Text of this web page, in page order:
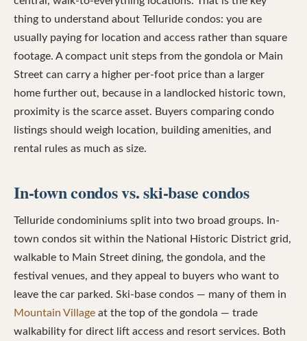
thing to understand about Telluride condos: you are
usually paying for location and access rather than square
footage. A compact unit steps from the gondola or Main
Street can carry a higher per-foot price than a larger
home further out, because in a landlocked historic town,
proximity is the scarce asset. Buyers comparing condo
listings should weigh location, building amenities, and
rental rules as much as size.
In-town condos vs. ski-base condos
Telluride condominiums split into two broad groups. In-
town condos sit within the National Historic District grid,
walkable to Main Street dining, the gondola, and the
festival venues, and they appeal to buyers who want to
leave the car parked. Ski-base condos — many of them in
Mountain Village at the top of the gondola — trade
walkability for direct lift access and resort services. Both